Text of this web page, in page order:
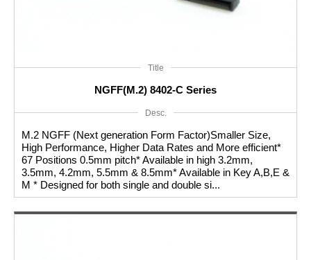
Title
NGFF(M.2) 8402-C Series
Desc.
M.2 NGFF (Next generation Form Factor)Smaller Size,
High Performance, Higher Data Rates and More efficient*
67 Positions 0.5mm pitch* Available in high 3.2mm,
3.5mm, 4.2mm, 5.5mm & 8.5mm* Available in Key A,B,E &
M * Designed for both single and double si...